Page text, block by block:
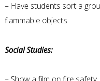
– Have students sort a
flammable objects.
Social Studies:
– Show a film on fire safety.